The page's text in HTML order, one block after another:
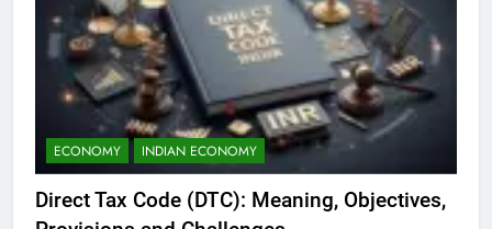
ECONOMY INDIAN ECONOMY
Direct Tax Code (DTC): Meaning, Objectives,